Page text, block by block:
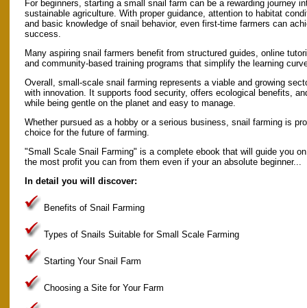
For beginners, starting a small snail farm can be a rewarding journey
sustainable agriculture. With proper guidance, attention to habitat
and basic knowledge of snail behavior, even first-time farmers can
success.
Many aspiring snail farmers benefit from structured guides, online
and community-based training programs that simplify the learning
Overall, small-scale snail farming represents a viable and growing
with innovation. It supports food security, offers ecological benefits,
while being gentle on the planet and easy to manage.
Whether pursued as a hobby or a serious business, snail farming is
choice for the future of farming.
"Small Scale Snail Farming" is a complete ebook that will guide you
the most profit you can from them even if your an absolute beginner...
In detail you will discover:
Benefits of Snail Farming
Types of Snails Suitable for Small Scale Farming
Starting Your Snail Farm
Choosing a Site for Your Farm